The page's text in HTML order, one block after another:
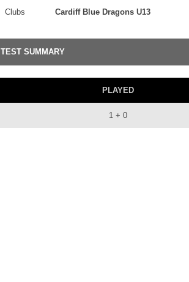
Clubs Cardiff Blue Dragons U13
TEST SUMMARY
PLAYED
1 + 0